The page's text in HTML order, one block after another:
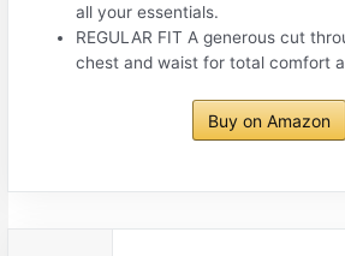
all your essentials.
REGULAR FIT A generous cut
chest and waist for total comfort
Buy on Amazon